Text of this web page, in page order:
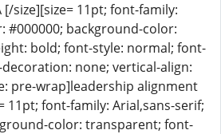
size][size= 11pt; font-family:
#000000; background-color:
bold; font-style: normal; font-
none; vertical-align:
pre-wrap]leadership alignment
11pt; font-family: Arial,sans-serif;
color: transparent; font-